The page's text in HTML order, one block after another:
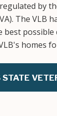
by
The VLB
possible
homes